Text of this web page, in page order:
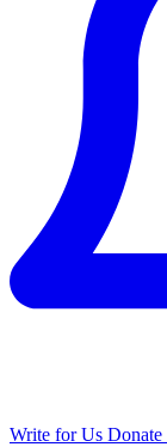
Write for Us Donate